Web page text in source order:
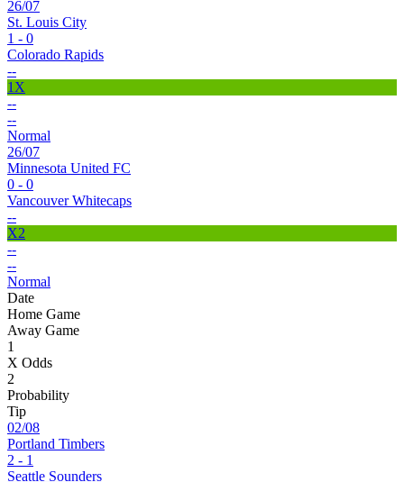
26/07
St. Louis City
1 - 0
Colorado Rapids
--
1X
--
--
Normal
26/07
Minnesota United FC
0 - 0
Vancouver Whitecaps
--
X2
--
--
Normal
Date
Home Game
Away Game
1
X Odds
2
Probability
Tip
02/08
Portland Timbers
2 - 1
Seattle Sounders